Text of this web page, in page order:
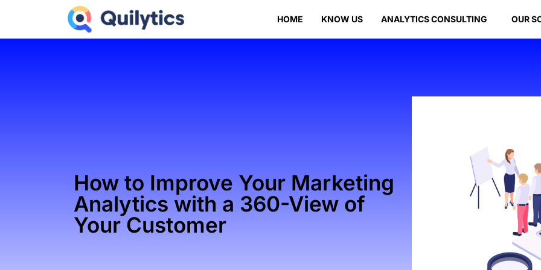
HOME KNOW US ANALYTICS CONSULTING OUR
How to Improve Your Marketing
Analytics with a 360-View of
Your Customer